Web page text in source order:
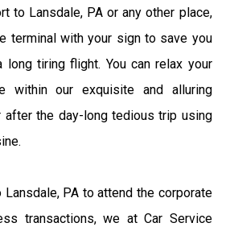
to Lansdale, PA or any other place,
terminal with your sign to save you
tiring flight. You can relax your
within our exquisite and alluring
after the day-long tedious trip using
PA to attend the corporate
transactions, we at Car Service